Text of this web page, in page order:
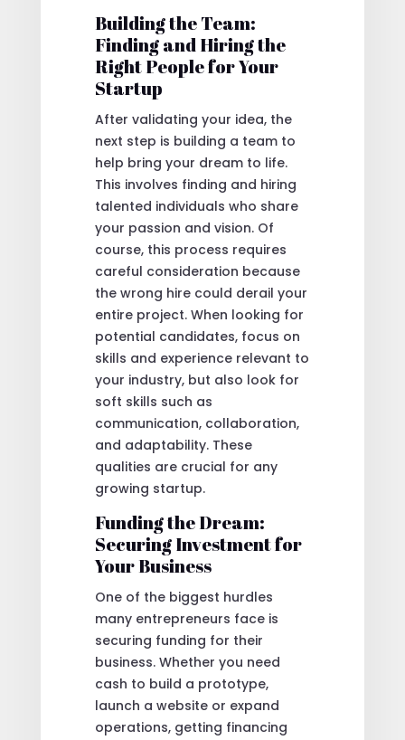
Building the Team:
Finding and Hiring the
Right People for Your
Startup
After validating your idea, the
next step is building a team to
help bring your dream to life.
This involves finding and hiring
talented individuals who share
your passion and vision. Of
course, this process requires
careful consideration because
the wrong hire could derail your
entire project. When looking for
potential candidates, focus on
skills and experience relevant to
your industry, but also look for
soft skills such as
communication, collaboration,
and adaptability. These
qualities are crucial for any
growing startup.
Funding the Dream:
Securing Investment for
Your Business
One of the biggest hurdles
many entrepreneurs face is
securing funding for their
business. Whether you need
cash to build a prototype,
launch a website or expand
operations, getting financing